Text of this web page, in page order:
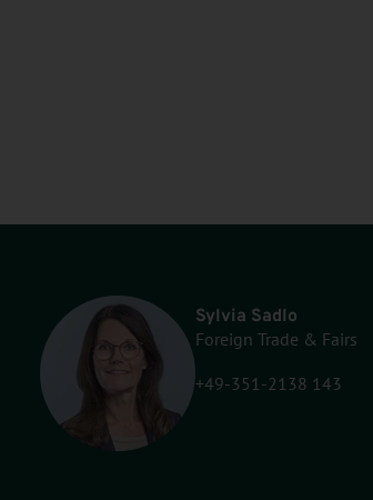
Sylvia Sadlo
Foreign Trade & Fairs
+49-351-2138 143